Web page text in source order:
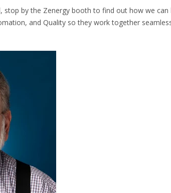
stop by the Zenergy booth to find out how we can
and Quality so they work together